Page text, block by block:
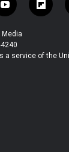
y
o
u
t
u
f
l
b
a service of the